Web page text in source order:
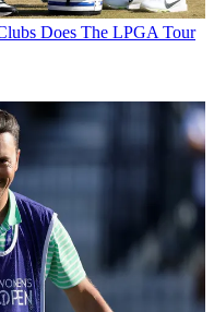
Does The LPGA Tour